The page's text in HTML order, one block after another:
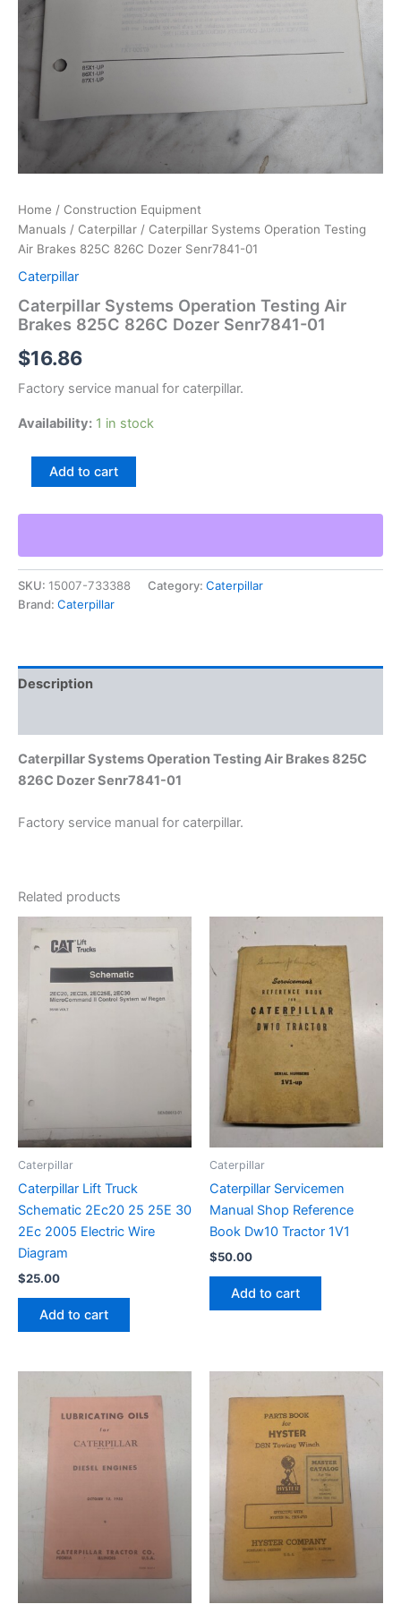
Home / Construction Equipment
Manuals / Caterpillar / Caterpillar Systems Operation Testing
Air Brakes 825C 826C Dozer Senr7841-01
Caterpillar
Caterpillar Systems Operation Testing Air
Brakes 825C 826C Dozer Senr7841-01
$16.86
Factory service manual for caterpillar.
Availability: 1 in stock
Caterpillar
Testing
Brakes
825C
826C
Dozer
Add to cart
SKU: 15007-733388 Category: Caterpillar
Brand: Caterpillar
Description
Caterpillar Systems Operation Testing Air Brakes 825C
826C Dozer Senr7841-01
Factory service manual for caterpillar.
Related products
Caterpillar
Caterpillar Lift Truck
Schematic 2Ec20 25 25E 30
2Ec 2005 Electric Wire
Diagram
$25.00
Add to cart
Caterpillar
Caterpillar Servicemen
Manual Shop Reference
Book Dw10 Tractor 1V1
$50.00
Add to cart